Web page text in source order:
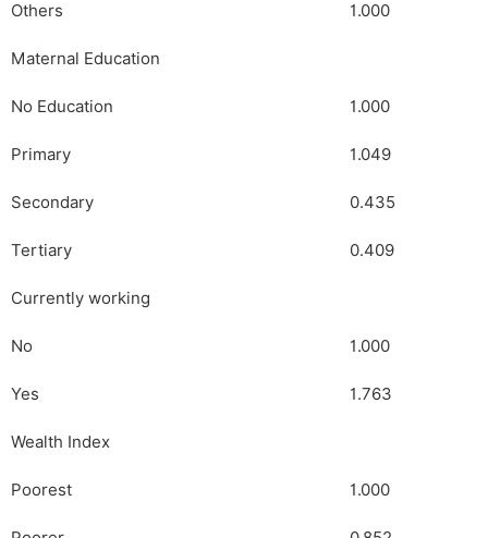
Others 1.000
Maternal Education
No Education 1.000
Primary 1.049
Secondary 0.435
Tertiary 0.409
Currently working
No 1.000
Yes 1.763
Wealth Index
Poorest 1.000